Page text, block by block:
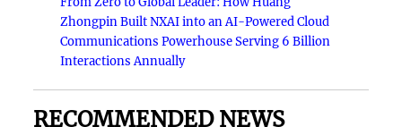
Zhongpin Built NXAI into an AI-Powered Cloud
Communications Powerhouse Serving 6 Billion
Interactions Annually
RECOMMENDED NEWS